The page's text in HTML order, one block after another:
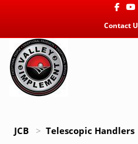
Facebook
Contact
JCB > Telescopic Handlers